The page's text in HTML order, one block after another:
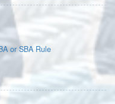
or SBA Rule